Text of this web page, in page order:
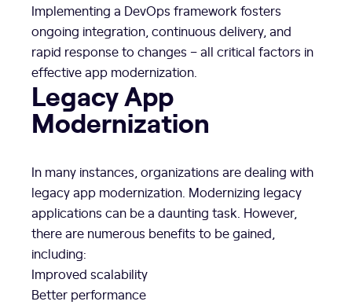
Implementing a DevOps framework fosters
ongoing integration, continuous delivery, and
rapid response to changes – all critical factors in
effective app modernization.
Legacy App
Modernization
In many instances, organizations are dealing with
legacy app modernization. Modernizing legacy
applications can be a daunting task. However,
there are numerous benefits to be gained,
including:
Improved scalability
Better performance